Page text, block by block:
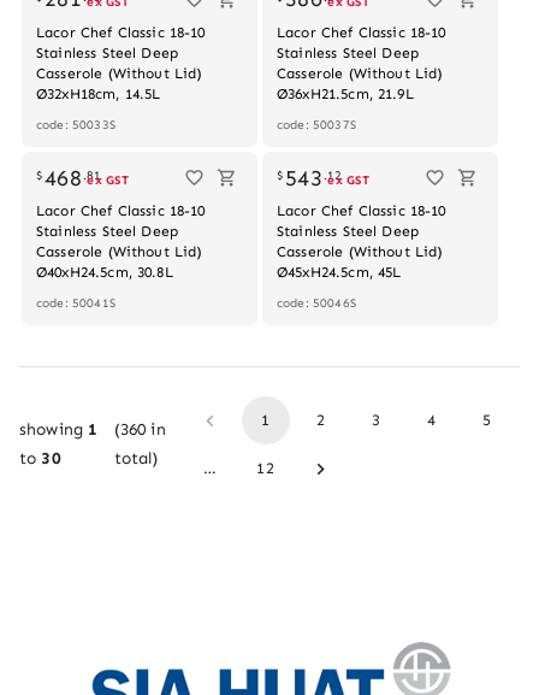
Lacor Chef Classic 18-10
Stainless Steel Deep
Casserole (Without Lid)
Ø32xH18cm, 14.5L
code: 50033S
Lacor Chef Classic 18-10
Stainless Steel Deep
Casserole (Without Lid)
Ø36xH21.5cm, 21.9L
code: 50037S
$468 .81
ex GST
Lacor Chef Classic 18-10
Stainless Steel Deep
Casserole (Without Lid)
Ø40xH24.5cm, 30.8L
code: 50041S
$ 543 .12
ex GST
Lacor Chef Classic 18-10
Stainless Steel Deep
Casserole (Without Lid)
Ø45xH24.5cm, 45L
code: 50046S
showing 1
to 30
(360 in
total)
1 2 3 4 5
… 12